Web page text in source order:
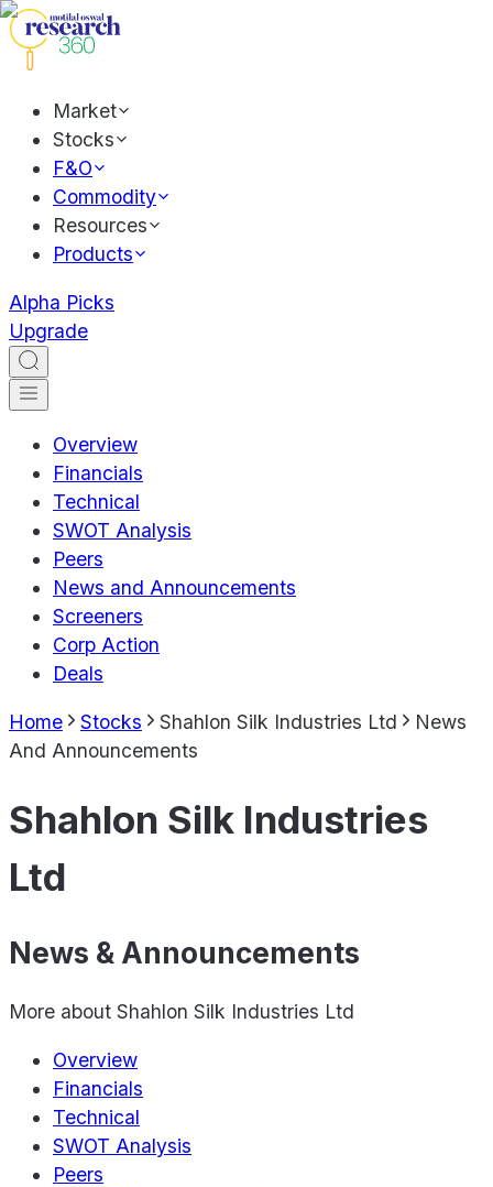
Market
Stocks
F&O
Commodity
Resources
Products
Alpha Picks
Upgrade
Overview
Financials
Technical
SWOT Analysis
Peers
News and Announcements
Screeners
Corp Action
Deals
Home Stocks Shahlon Silk Industries Ltd
News
And Announcements
Shahlon Silk Industries
Ltd
News & Announcements
More about Shahlon Silk Industries Ltd
Overview
Financials
Technical
SWOT Analysis
Peers